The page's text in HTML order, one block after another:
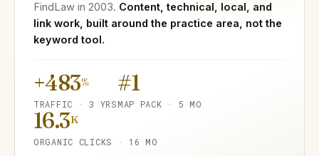
FindLaw in 2003. Content, technical, local, and
link work, built around the practice area, not the
keyword tool.
+483%
TRAFFIC · 3 YRS
#1
MAP PACK · 5 MO
16.3K
ORGANIC CLICKS · 16 MO